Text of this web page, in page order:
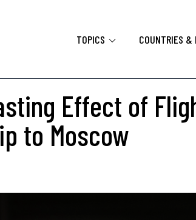
TOPICS COUNTRIES &
Effect of
to Moscow